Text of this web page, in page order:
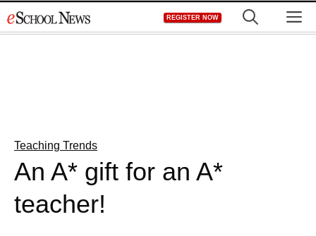
to
REGISTER NOW
Teaching Trends
An A* gift for an A*
teacher!